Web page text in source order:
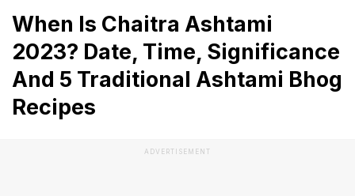
When Is Chaitra Ashtami
2023? Date, Time, Significance
And 5 Traditional Ashtami Bhog
Recipes
ADVERTISEMENT